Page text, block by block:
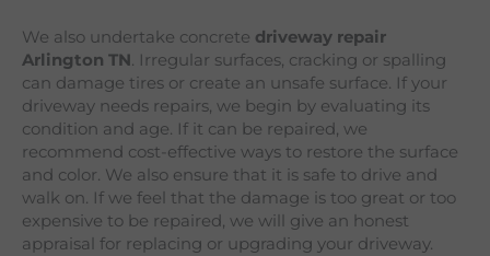
We also undertake concrete driveway repair
Arlington TN. Irregular surfaces, cracking or spalling
can damage tires or create an unsafe surface. If your
driveway needs repairs, we begin by evaluating its
condition and age. If it can be repaired, we
recommend cost-effective ways to restore the surface
and color. We also ensure that it is safe to drive and
walk on. If we feel that the damage is too great or too
expensive to be repaired, we will give an honest
appraisal for replacing or upgrading your driveway.